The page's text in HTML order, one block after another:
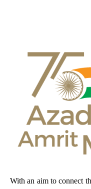
With an aim to connect